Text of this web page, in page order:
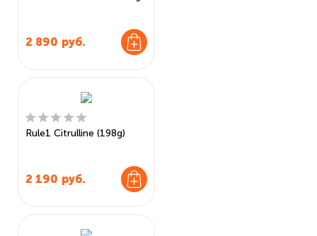
2 890 руб.
Rule1 Citrulline (198g)
2 190 руб.